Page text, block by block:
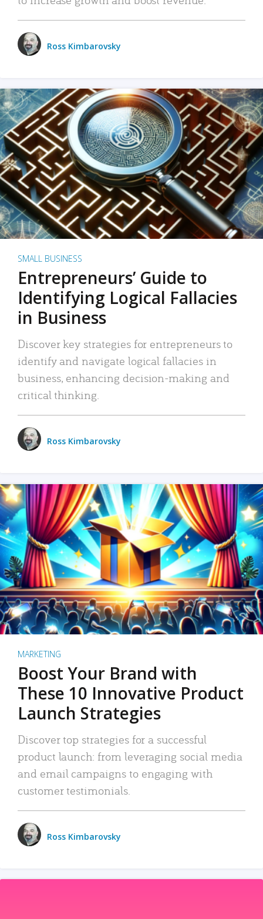
Ross Kimbarovsky
SMALL BUSINESS
Entrepreneurs’ Guide to
Identifying Logical Fallacies
in Business
Discover key strategies for entrepreneurs to
identify and navigate logical fallacies in
business, enhancing decision-making and
critical thinking.
Ross Kimbarovsky
MARKETING
Boost Your Brand with
These 10 Innovative Product
Launch Strategies
Discover top strategies for a successful
product launch: from leveraging social media
and email campaigns to engaging with
customer testimonials.
Ross Kimbarovsky